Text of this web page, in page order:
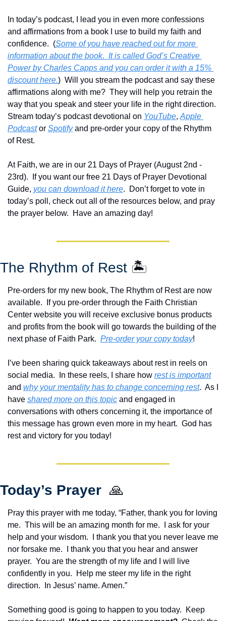
In today’s podcast, I lead you in even more confessions
and affirmations from a book I use to build my faith and
confidence.  (Some of you have reached out for more
information about the book.  It is called God’s Creative
Power by Charles Capps and you can order it with a 15%
discount here.)  Will you stream the podcast and say these
affirmations along with me?  They will help you retrain the
way that you speak and steer your life in the right direction.
Stream today’s podcast devotional on YouTube, Apple
Podcast or Spotify and pre-order your copy of the Rhythm
of Rest.
At Faith, we are in our 21 Days of Prayer (August 2nd -
23rd).  If you want our free 21 Days of Prayer Devotional
Guide, you can download it here.  Don’t forget to vote in
today’s poll, check out all of the resources below, and pray
the prayer below.  Have an amazing day!
The Rhythm of Rest 🏝️
Pre-orders for my new book, The Rhythm of Rest are now
available.  If you pre-order through the Faith Christian
Center website you will receive exclusive bonus products
and profits from the book will go towards the building of the
next phase of Faith Park. Pre-order your copy today!
I’ve been sharing quick takeaways about rest in reels on
social media.  In these reels, I share how rest is important
and why your mentality has to change concerning rest.  As I
have shared more on this topic and engaged in
conversations with others concerning it, the importance of
this message has grown even more in my heart.  God has
rest and victory for you today!
Today’s Prayer 🙏
Pray this prayer with me today, “Father, thank you for loving
me.  This will be an amazing month for me.  I ask for your
help and your wisdom.  I thank you that you never leave me
nor forsake me.  I thank you that you hear and answer
prayer.  You are the strength of my life and I will live
confidently in you.  Help me steer my life in the right
direction.  In Jesus’ name. Amen.”
Something good is going to happen to you today.  Keep